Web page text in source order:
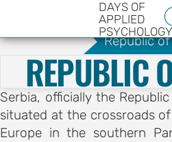
DAYS OF
APPLIED
PSYCHOLOGY
Guide
Republic
REPUBLIC
Serbia, officially the
situated at the crossroads
Europe in the southern